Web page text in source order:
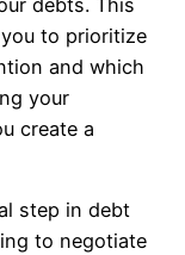
debts. This
to prioritize
and which
your
create a
step in debt
to negotiate